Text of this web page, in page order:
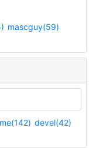
mascguy(59)
devel(42)